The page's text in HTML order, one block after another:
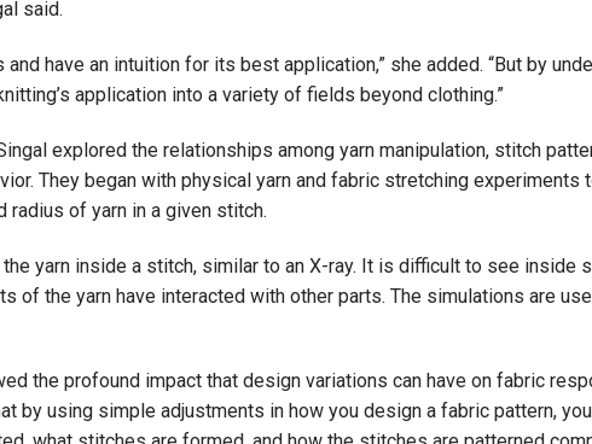
said.
have an intuition for its best application,” she added. “But by
application into a variety of fields beyond clothing.”
explored the relationships among yarn manipulation, stitch
They began with physical yarn and fabric stretching experiments
radius of yarn in a given stitch.
yarn inside a stitch, similar to an X-ray. It is difficult to see inside
the yarn have interacted with other parts. The simulations are
the profound impact that design variations can have on fabric
by using simple adjustments in how you design a fabric pattern,